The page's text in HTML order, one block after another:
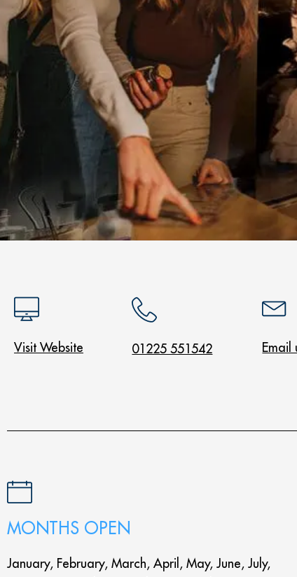
Visit Website 01225 551542 Email
MONTHS OPEN
January, February, March, April, May, June, July,